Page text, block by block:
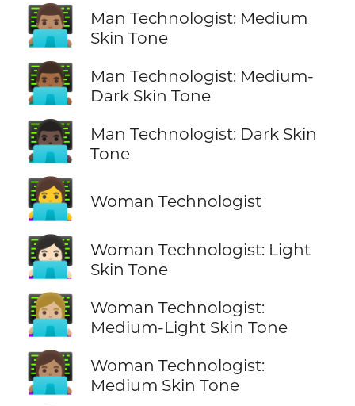
👨🏽‍💻
Man Technologist: Medium
Skin Tone
👨🏾‍💻
Man Technologist: Medium-
Dark Skin Tone
👨🏿‍💻
Man Technologist: Dark Skin
Tone
👩‍💻 Woman Technologist
👩🏻‍💻
Woman Technologist: Light
Skin Tone
👩🏼‍💻
Woman Technologist:
Medium-Light Skin Tone
👩🏽‍💻
Woman Technologist:
Medium Skin Tone